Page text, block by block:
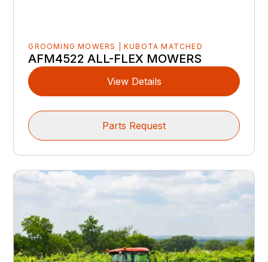
GROOMING MOWERS | KUBOTA MATCHED
AFM4522 ALL-FLEX MOWERS
View Details
Parts Request